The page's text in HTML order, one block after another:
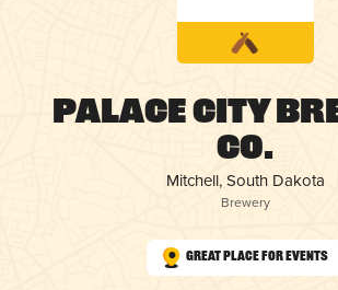
Palace City
Co.
Mitchell, South Dakota
Brewery
Great Place for Events